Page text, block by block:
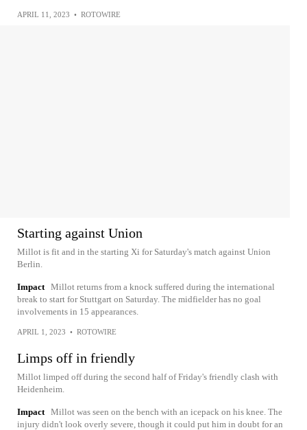
APRIL 11, 2023 • ROTOWIRE
Starting against Union
Millot is fit and in the starting Xi for Saturday's match against Union
Berlin.
Impact Millot returns from a knock suffered during the international
break to start for Stuttgart on Saturday. The midfielder has no goal
involvements in 15 appearances.
APRIL 1, 2023 • ROTOWIRE
Limps off in friendly
Millot limped off during the second half of Friday's friendly clash with
Heidenheim.
Impact Millot was seen on the bench with an icepack on his knee. The
injury didn't look overly severe, though it could put him in doubt for an